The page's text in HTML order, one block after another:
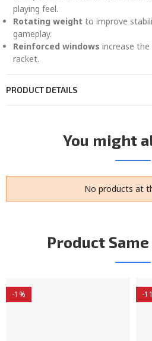
playing feel.
Rotating weight to improve
gameplay.
Reinforced windows increase
racket.
PRODUCT DETAILS
You might
No products at
Product
-1% -